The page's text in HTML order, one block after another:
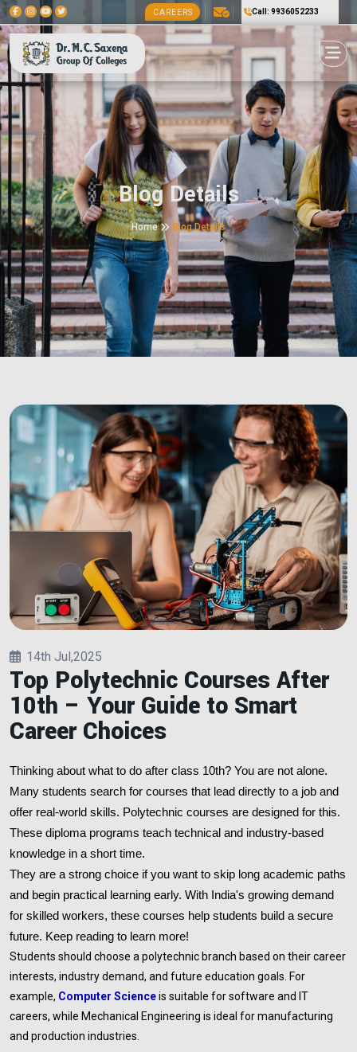
CAREERS Call: 9936052233
Blog Details
Home Blog Details
14th Jul,2025
Top Polytechnic Courses After
10th – Your Guide to Smart
Career Choices
Thinking about what to do after class 10th? You are not alone.
Many students search for courses that lead directly to a job and
offer real-world skills. Polytechnic courses are designed for this.
These diploma programs teach technical and industry-based
knowledge in a short time.
They are a strong choice if you want to skip long academic paths
and begin practical learning early. With India's growing demand
for skilled workers, these courses help students build a secure
future. Keep reading to learn more!
Students should choose a polytechnic branch based on their career
interests, industry demand, and future education goals. For
example, Computer Scienceis suitable for software and IT
careers, while Mechanical Engineering is ideal for manufacturing
and production industries.